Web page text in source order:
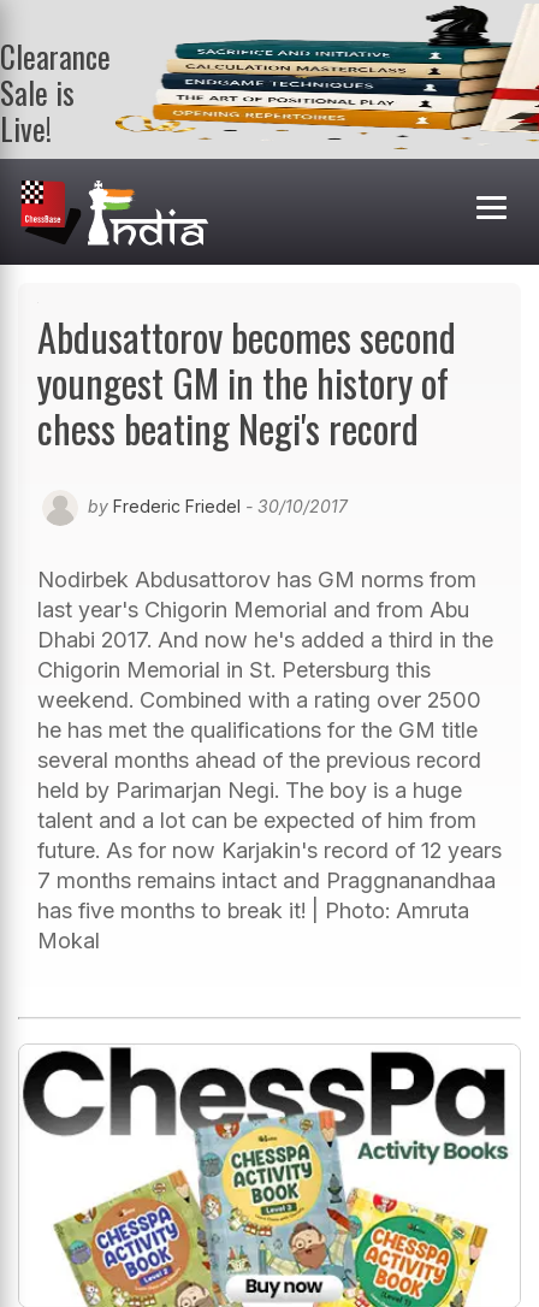
Clearance
Sale is
Live!
Get a FREE
book on
purchasing 2
or more
books. Valid
Abdusattorov becomes second
youngest GM in the history of
chess beating Negi's record
by Frederic Friedel - 30/10/2017
Nodirbek Abdusattorov has GM norms from
last year's Chigorin Memorial and from Abu
Dhabi 2017. And now he's added a third in the
Chigorin Memorial in St. Petersburg this
weekend. Combined with a rating over 2500
he has met the qualifications for the GM title
several months ahead of the previous record
held by Parimarjan Negi. The boy is a huge
talent and a lot can be expected of him from
future. As for now Karjakin's record of 12 years
7 months remains intact and Praggnanandhaa
has five months to break it! | Photo: Amruta
Mokal